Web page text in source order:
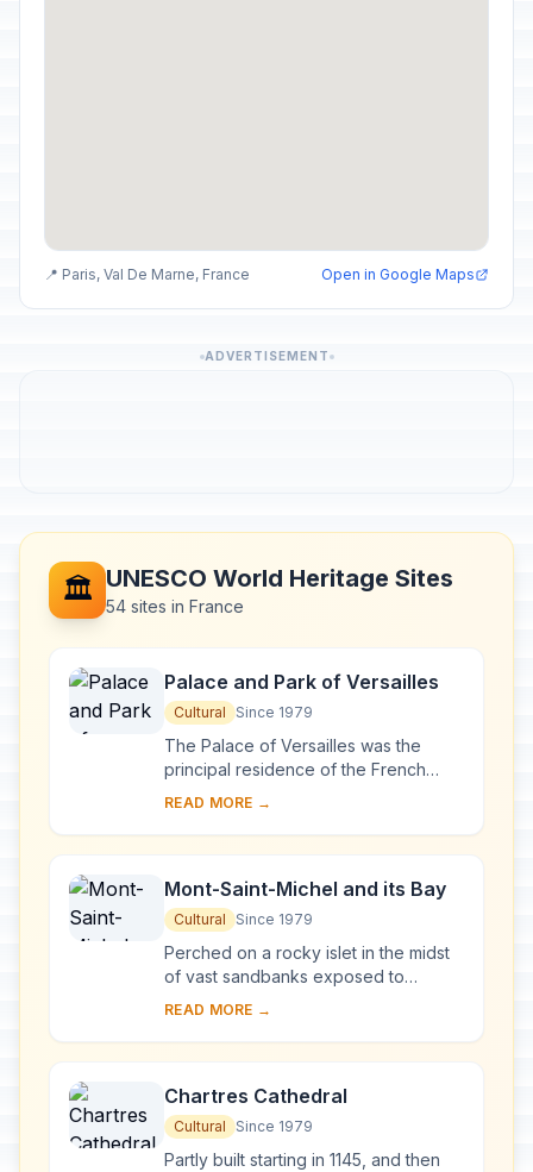
📍 Paris, Val De Marne, France Open in Google Maps
ADVERTISEMENT
🏛️ UNESCO World Heritage Sites
54 sites in France
Palace and Park of Versailles
Cultural Since 1979
The Palace of Versailles was the
principal residence of the French
kings from the time of Louis XIV to
generations o...
READ MORE →
Mont-Saint-Michel and its Bay
Cultural Since 1979
Perched on a rocky islet in the midst
of vast sandbanks exposed to
powerful tides between Normandy
West', a Goth...
READ MORE →
Chartres Cathedral
Cultural Since 1979
Partly built starting in 1145, and then